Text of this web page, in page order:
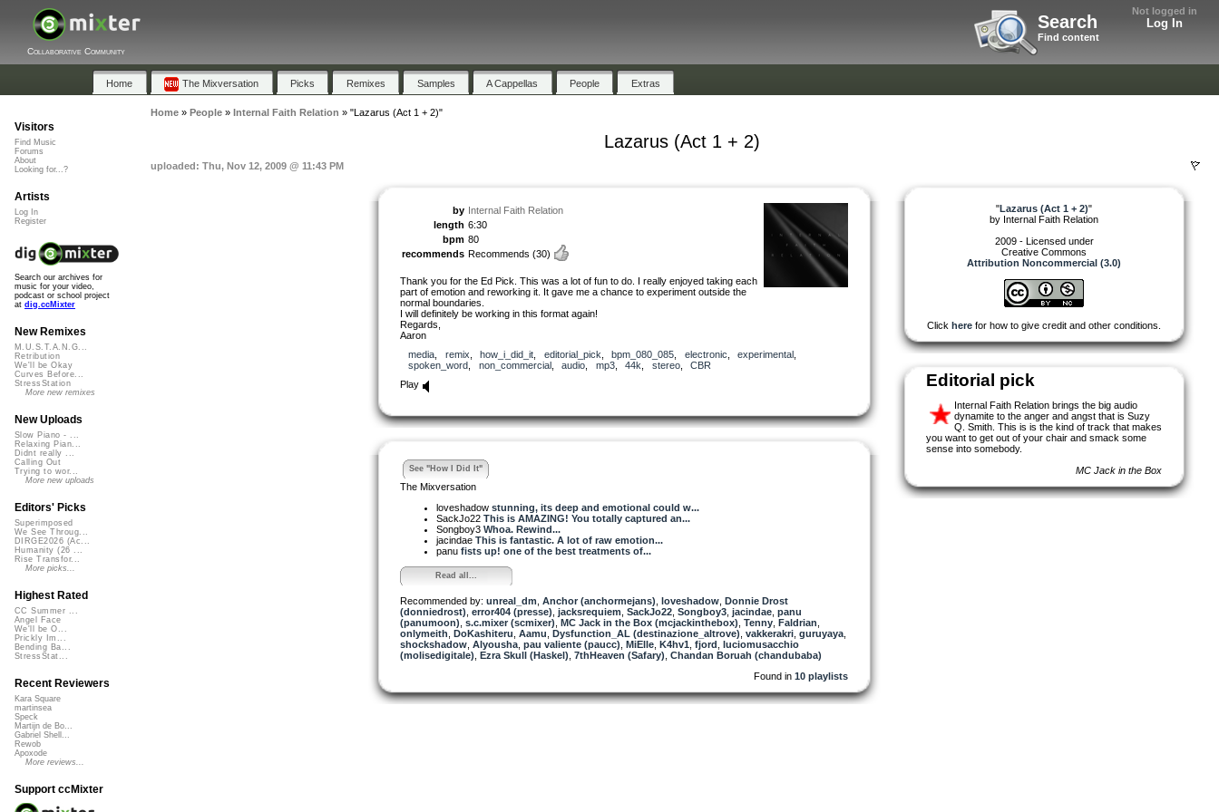
Not logged in
Log In
Search
Find content
Collaborative Community
Home The Mixversation Picks Remixes Samples A Cappellas People Extras
Home» People» Internal Faith Relation » "Lazarus (Act 1 + 2)"
Lazarus (Act 1 + 2)
uploaded: Thu, Nov 12, 2009 @ 11:43 PM
by Internal Faith Relation
length 6:30
bpm 80
recommends Recommends (30)
Thank you for the Ed Pick. This was a lot of fun to do. I really enjoyed taking each
part of emotion and reworking it. It gave me a chance to experiment outside the
normal boundaries.
I will definitely be working in this format again!
Regards,
Aaron
media
remix how_i_did_it editorial_pick bpm_080_085 electronic experimental
spoken_word
non_commercial, audio mp3, 44k stereo, CBR
Play
See "How I Did It"
The Mixversation
loveshadow stunning, its deep and emotional could w...
SackJo22 This is AMAZING! You totally captured an...
Songboy3 Whoa. Rewind...
jacindae This is fantastic. A lot of raw emotion...
panu fists up! one of the best treatments of...
Read all...
Recommended by: unreal_dm Anchor (anchormejans) loveshadow Donnie Drost
(donniedrost) error404 (presse) jacksrequiem SackJo22 Songboy3 jacindae panu
(panumoon) s.c.mixer (scmixer) MC Jack in the Box (mcjackinthebox) Tenny Faldrian
onlymeith DoKashiteru Aamu Dysfunction_AL (destinazione_altrove) vakkerakri guruyaya
shockshadow Alyousha pau valiente (paucc) MiElle K4hv1 fjord luciomusacchio
(molisedigitale) Ezra Skull (Haskel) 7thHeaven (Safary) Chandan Boruah (chandubaba)
Found in 10 playlists
"Lazarus (Act 1 + 2)"
by Internal Faith Relation
2009 - Licensed under
Creative Commons
Attribution Noncommercial (3.0)
Click here for how to give credit and other conditions.
Editorial pick
Internal Faith Relation brings the big audio
dynamite to the anger and angst that is Suzy
Q. Smith. This is is the kind of track that makes
you want to get out of your chair and smack some
sense into somebody.
MC Jack in the Box
Visitors
Find Music
Forums
About
Looking for...?
Artists
Log In
Register
Search our archives for
music for your video,
podcast or school project
at dig.ccMixter
New Remixes
M.U.S.T.A.N.G...
Retribution
We'll be Okay
Curves Before...
StressStation
More new remixes
New Uploads
Slow Piano - ...
Relaxing Pian...
Didnt really ...
Calling Out
Trying to wor...
More new uploads
Editors' Picks
Superimposed
We See Throug...
DIRGE2026 (Ac...
Humanity (26 ...
Rise Transfor...
More picks...
Highest Rated
CC Summer ...
Angel Face
We'll be O...
Prickly Im...
Bending Ba...
StressStat...
Recent Reviewers
Kara Square
martinsea
Speck
Martijn de Bo...
Gabriel Shell...
Rewob
Apoxode
More reviews...
Support ccMixter